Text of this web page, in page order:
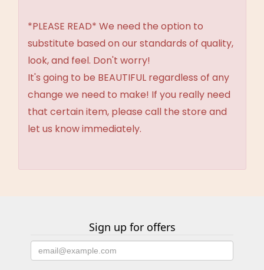
*PLEASE READ* We need the option to
substitute based on our standards of quality,
look, and feel. Don't worry!
It's going to be BEAUTIFUL regardless of any
change we need to make! If you really need
that certain item, please call the store and
let us know immediately.
Sign up for offers